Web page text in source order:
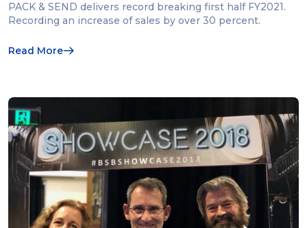
PACK & SEND delivers record breaking first half FY2021.
Recording an increase of sales by over 30 percent.
Read More